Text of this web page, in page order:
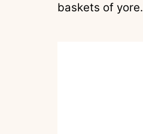
baskets of yore.